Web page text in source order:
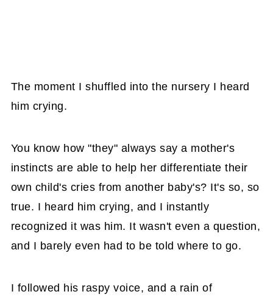
The moment I shuffled into the nursery I heard
him crying.
You know how "they" always say a mother's
instincts are able to help her differentiate their
own child's cries from another baby's? It's so, so
true. I heard him crying, and I instantly
recognized it was him. It wasn't even a question,
and I barely even had to be told where to go.
I followed his raspy voice, and a rain of